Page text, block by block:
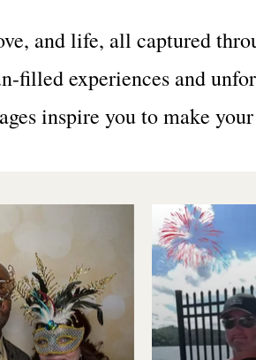
and life, all captured
filled experiences and
inspire you to make